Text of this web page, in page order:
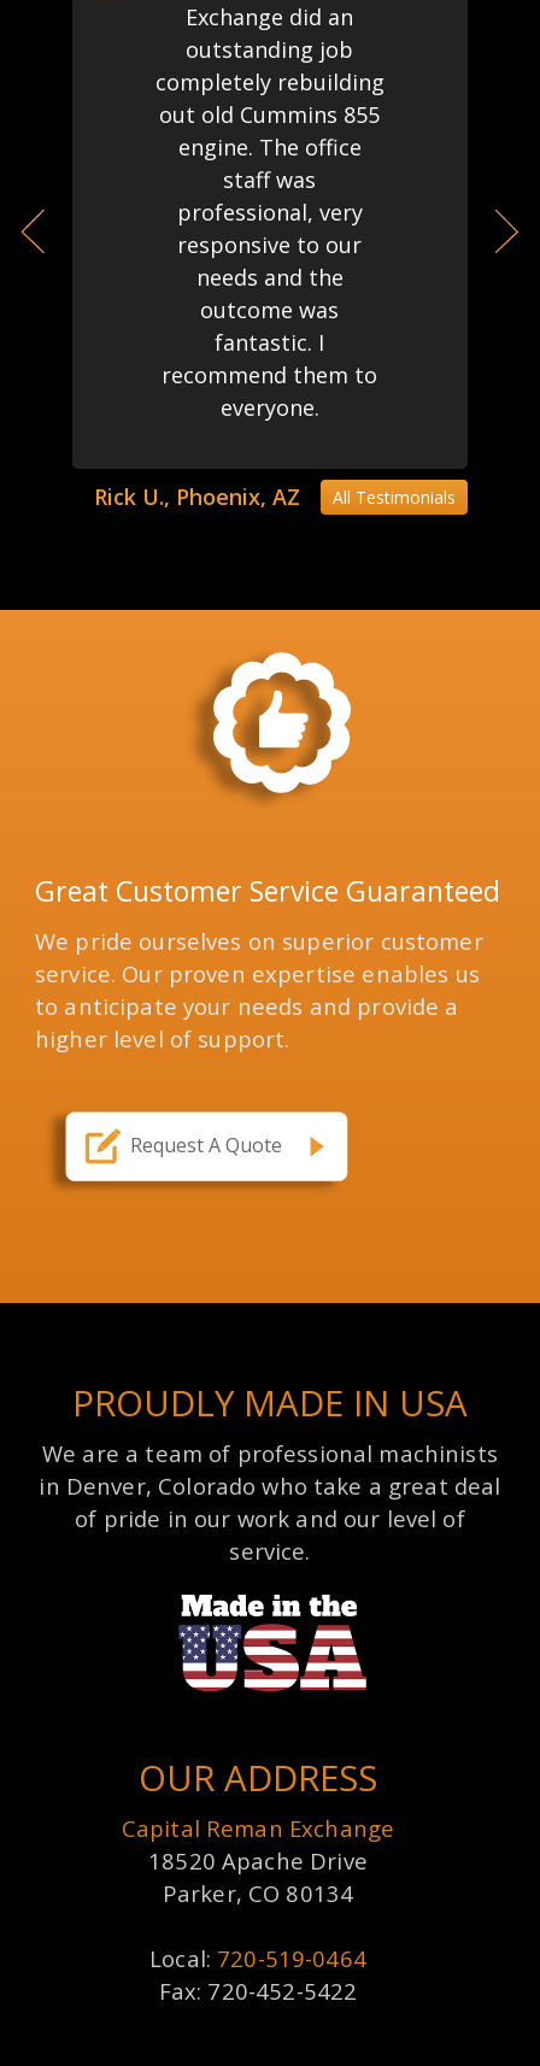
Exchange did an
outstanding job
completely rebuilding
out old Cummins 855
engine. The office
staff was
professional, very
responsive to our
needs and the
outcome was
fantastic. I
recommend them to
everyone.
Rick U., Phoenix, AZ All Testimonials
Great Customer Service Guaranteed
We pride ourselves on superior customer
service. Our proven expertise enables us
to anticipate your needs and provide a
higher level of support.
Request A Quote
PROUDLY MADE IN USA
We are a team of professional machinists
in Denver, Colorado who take a great deal
of pride in our work and our level of
service.
OUR ADDRESS
Capital Reman Exchange
18520 Apache Drive
Parker, CO 80134
Local: 720-519-0464
Fax: 720-452-5422